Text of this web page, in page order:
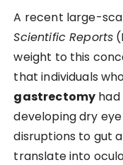
A recent large-
Scientific Reports
weight to this
that individuals
gastrectomy
developing dry
disruptions to gut
translate into